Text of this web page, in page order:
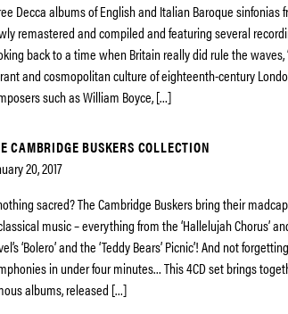
Decca albums of English and Italian Baroque sinfonias
remastered and compiled and featuring several
back to a time when Britain really did rule the waves,
and cosmopolitan culture of eighteenth-century
such as William Boyce, […]
CAMBRIDGE BUSKERS COLLECTION
20, 2017
sacred? The Cambridge Buskers bring their
music – everything from the ‘Hallelujah Chorus’
‘Bolero’ and the ‘Teddy Bears’ Picnic’! And not
in under four minutes… This 4CD set brings
albums, released […]